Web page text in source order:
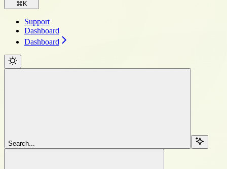
⌘ K
Support
Dashboard
Dashboard
Search...